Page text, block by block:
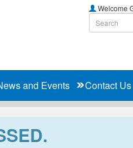
Welcome
and Events Contact Us